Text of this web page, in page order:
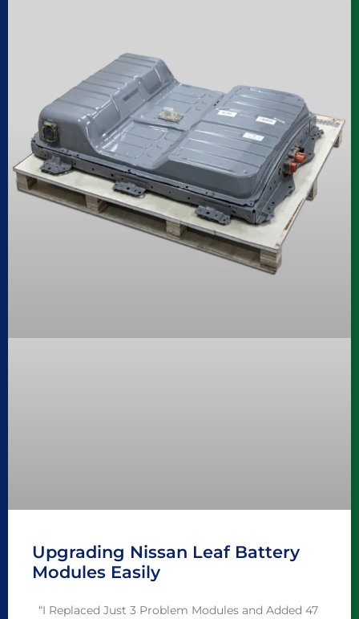
Upgrading Nissan Leaf Battery
Modules Easily
“I Replaced Just 3 Problem Modules and Added 47